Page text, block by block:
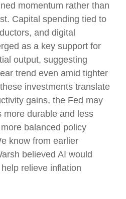
momentum rather than
Capital spending tied to
and digital
as a key support for
output, suggesting
trend even amid tighter
investments translate
gains, the Fed may
more durable and less
balanced policy
know from earlier
believed AI would
relieve inflation